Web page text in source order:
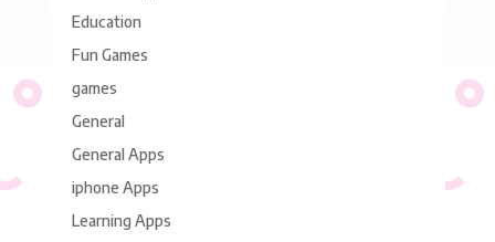
Education
Fun Games
games
General
General Apps
iphone Apps
Learning Apps